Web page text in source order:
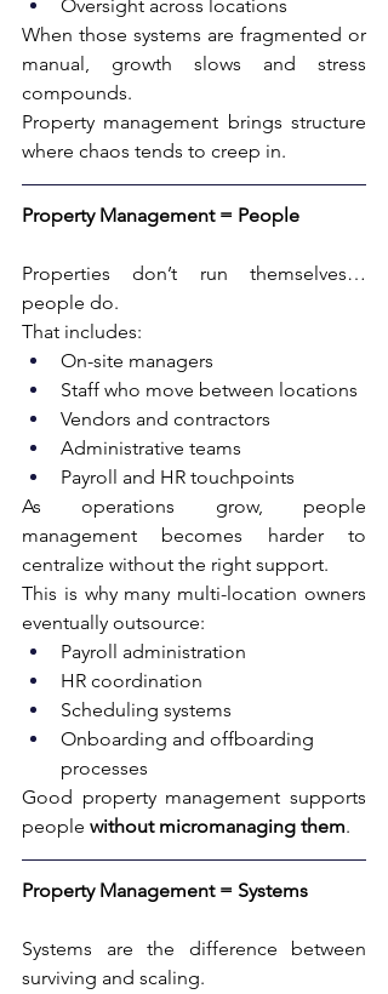
Oversight across locations
When those systems are fragmented or
manual, growth slows and stress
compounds.
Property management brings structure
where chaos tends to creep in.
Property Management = People
Properties don’t run themselves…
people do.
That includes:
On-site managers
Staff who move between locations
Vendors and contractors
Administrative teams
Payroll and HR touchpoints
As operations grow, people
management becomes harder to
centralize without the right support.
This is why many multi-location owners
eventually outsource:
Payroll administration
HR coordination
Scheduling systems
Onboarding and offboarding
processes
Good property management supports
people without micromanaging them.
Property Management = Systems
Systems are the difference between
surviving and scaling.